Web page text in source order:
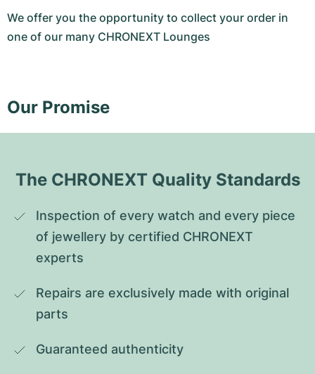
We offer you the opportunity to collect your order in
one of our many CHRONEXT Lounges
Our Promise
The CHRONEXT Quality Standards
Inspection of every watch and every piece
of jewellery by certified CHRONEXT
experts
Repairs are exclusively made with original
parts
Guaranteed authenticity